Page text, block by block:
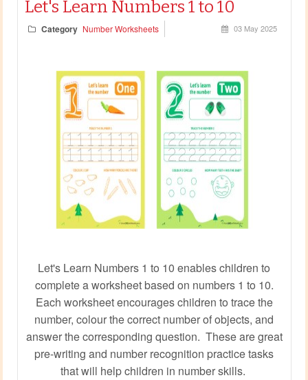
Let's Learn Numbers 1 to 10
Category Number Worksheets 03 May 2025
Let's Learn Numbers 1 to 10 enables children to
complete a worksheet based on numbers 1 to 10.
Each worksheet encourages children to trace the
number, colour the correct number of objects, and
answer the corresponding question. These are great
pre-writing and number recognition practice tasks
that will help children in number skills.